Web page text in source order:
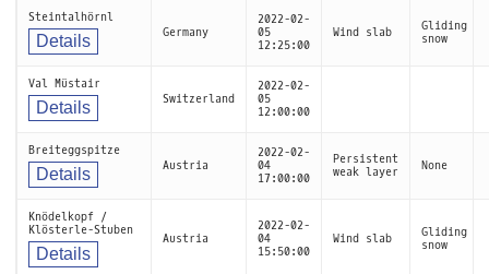
Steintalhörnl
Details Germany
2022-02-
05
12:25:00
Wind slab
Gliding
snow
Val Müstair
Details Switzerland
2022-02-
05
12:00:00
Breiteggspitze
Details Austria
2022-02-
04
17:00:00
Persistent
weak layer
None
Knödelkopf /
Klösterle-Stuben
Details
Austria
2022-02-
04
15:50:00
Wind slab
Gliding
snow